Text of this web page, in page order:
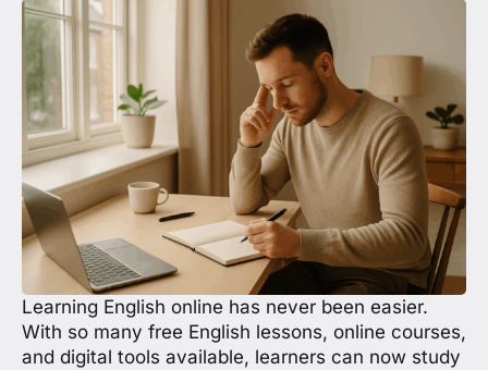
Learning English online has never been easier.
With so many free English lessons, online courses,
and digital tools available, learners can now study